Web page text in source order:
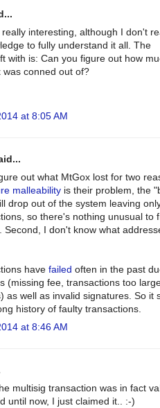
really interesting, although I don't
to fully understand it all. The
with is: Can you figure out how
was conned out of?
at 8:05 AM
out what MtGox lost for two
malleability is their problem, the
drop out of the system leaving
so there's nothing unusual to
Second, I don't know what
have failed often in the past
(missing fee, transactions too
as well as invalid signatures. So it
history of faulty transactions.
at 8:46 AM
multisig transaction was in fact
until now, I just claimed it.. :-)